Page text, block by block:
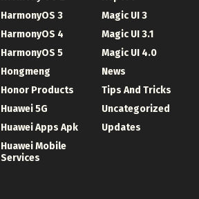
HarmonyOS 3
HarmonyOS 4
HarmonyOS 5
Hongmeng
Honor Products
Huawei 5G
Huawei Apps Apk
Huawei Mobile
Services
Magic UI 3
Magic UI 3.1
Magic UI 4.0
News
Tips And Tricks
Uncategorized
Updates